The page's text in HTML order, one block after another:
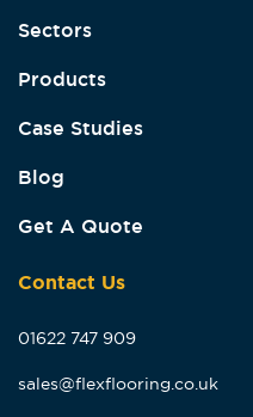
Sectors
Products
Case Studies
Blog
Get A Quote
Contact Us
01622 747 909
sales@flexflooring.co.uk